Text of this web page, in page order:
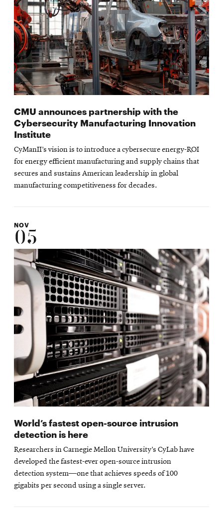
CMU announces partnership with the
Cybersecurity Manufacturing Innovation
Institute
CyManII’s vision is to introduce a cybersecure energy-ROI
for energy efficient manufacturing and supply chains that
secures and sustains American leadership in global
manufacturing competitiveness for decades.
NOV
05
World’s fastest open-source intrusion
detection is here
Researchers in Carnegie Mellon University’s CyLab have
developed the fastest-ever open-source intrusion
detection system—one that achieves speeds of 100
gigabits per second using a single server.